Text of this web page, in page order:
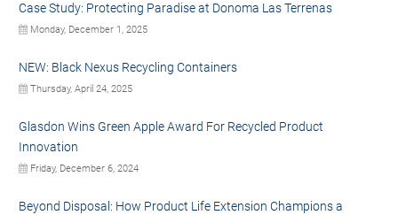
Case Study: Protecting Paradise at Donoma Las Terrenas
Monday, December 1, 2025
NEW: Black Nexus Recycling Containers
Thursday, April 24, 2025
Glasdon Wins Green Apple Award For Recycled Product
Innovation
Friday, December 6, 2024
Beyond Disposal: How Product Life Extension Champions a